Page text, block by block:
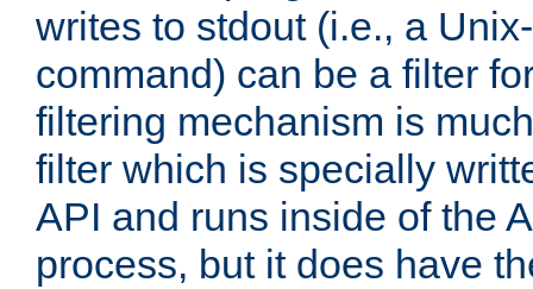
writes to stdout (i.e., a
command) can be a filter
filtering mechanism is
filter which is specially
API and runs inside of the
process, but it does have